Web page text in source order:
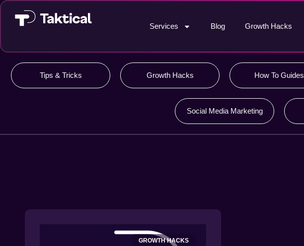
Services Blog Growth Hacks
Tips & Tricks Growth Hacks How To Guides
Social Media Marketing
GROWTH HACKS